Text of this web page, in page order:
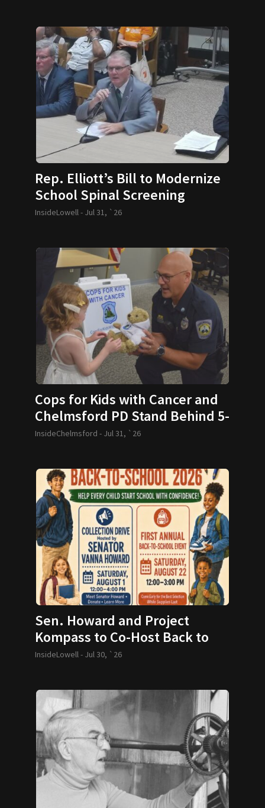
Rep. Elliott’s Bill to Modernize
School Spinal Screening
Requirements Passes
InsideLowell - Jul 31, `26
Cops for Kids with Cancer and
Chelmsford PD Stand Behind 5-
year-old and her Family
InsideChelmsford - Jul 31, `26
Sen. Howard and Project
Kompass to Co-Host Back to
School Drive
InsideLowell - Jul 30, `26